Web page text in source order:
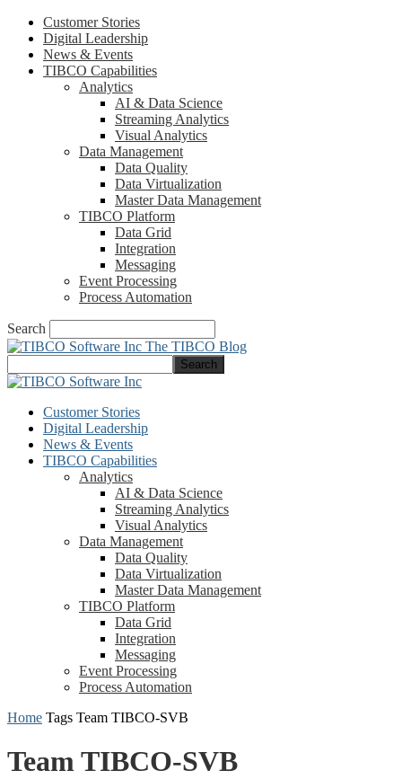
Customer Stories
Digital Leadership
News & Events
TIBCO Capabilities
Analytics
AI & Data Science
Streaming Analytics
Visual Analytics
Data Management
Data Quality
Data Virtualization
Master Data Management
TIBCO Platform
Data Grid
Integration
Messaging
Event Processing
Process Automation
Search
The TIBCO Blog
Customer Stories
Digital Leadership
News & Events
TIBCO Capabilities
Analytics
AI & Data Science
Streaming Analytics
Visual Analytics
Data Management
Data Quality
Data Virtualization
Master Data Management
TIBCO Platform
Data Grid
Integration
Messaging
Event Processing
Process Automation
Home Tags Team TIBCO-SVB
Team TIBCO-SVB